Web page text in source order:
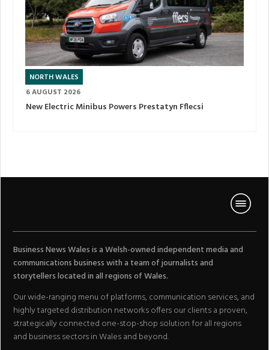
NORTH WALES
6 AUGUST 2026
New Electric Minibus Powers Prestatyn Fflecsi
Business News Wales is a Welsh-owned independent media and
communications business with a team of journalists and
storytellers located in all regions of Wales.
Our wide-ranging menu of platforms, communication services, and
highly targeted distribution networks offers our clients a proven,
strategically connected one-stop-shop solution for all regions
and business sectors in Wales and beyond.